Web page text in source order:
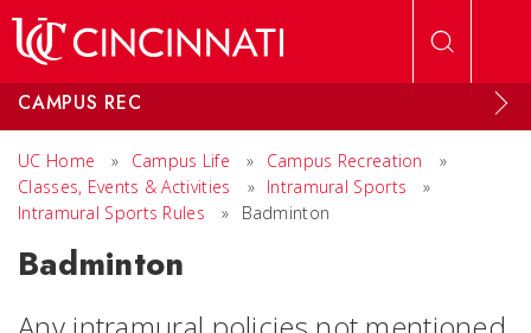
CAMPUS REC
UC Home » Campus Life » Campus Recreation
»
Classes, Events & Activities
» Intramural Sports
»
Intramural Sports Rules
» Badminton
Badminton